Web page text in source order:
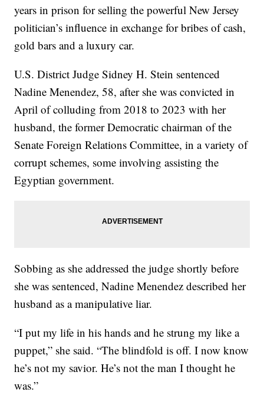
years in prison for selling the powerful New Jersey
politician’s influence in exchange for bribes of cash,
gold bars and a luxury car.
U.S. District Judge Sidney H. Stein sentenced
Nadine Menendez, 58, after she was convicted in
April of colluding from 2018 to 2023 with her
husband, the former Democratic chairman of the
Senate Foreign Relations Committee, in a variety of
corrupt schemes, some involving assisting the
Egyptian government.
Sobbing as she addressed the judge shortly before
she was sentenced, Nadine Menendez described her
husband as a manipulative liar.
“I put my life in his hands and he strung my like a
puppet,” she said. “The blindfold is off. I now know
he’s not my savior. He’s not the man I thought he
was.”